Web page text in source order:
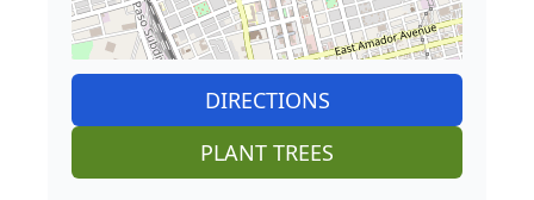
DIRECTIONS
PLANT TREES